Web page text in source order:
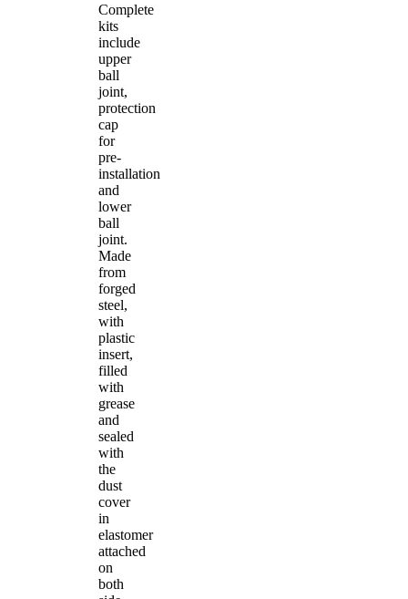
Complete
kits
include
upper
ball
joint,
protection
cap
for
pre-
installation
and
lower
ball
joint.
Made
from
forged
steel,
with
plastic
insert,
filled
with
grease
and
sealed
with
the
dust
cover
in
elastomer
attached
on
both